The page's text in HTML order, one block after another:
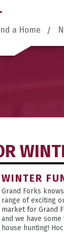
a Home
WINTER
Grand Forks
range of exciting
market for Grand
and we have
house hunting!